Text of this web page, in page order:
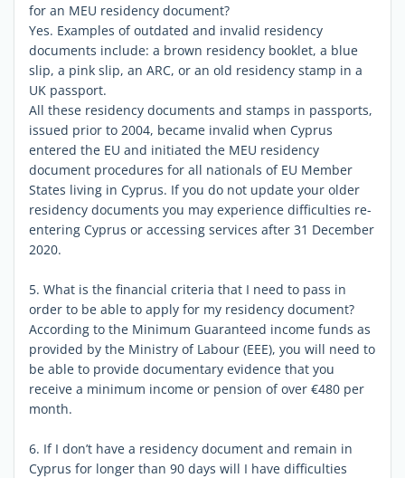
for an MEU residency document?
Yes. Examples of outdated and invalid residency
documents include: a brown residency booklet, a blue
slip, a pink slip, an ARC, or an old residency stamp in a
UK passport.
All these residency documents and stamps in passports,
issued prior to 2004, became invalid when Cyprus
entered the EU and initiated the MEU residency
document procedures for all nationals of EU Member
States living in Cyprus. If you do not update your older
residency documents you may experience difficulties re-
entering Cyprus or accessing services after 31 December
2020.
5. What is the financial criteria that I need to pass in
order to be able to apply for my residency document?
According to the Minimum Guaranteed income funds as
provided by the Ministry of Labour (EEE), you will need to
be able to provide documentary evidence that you
receive a minimum income or pension of over €480 per
month.
6. If I don’t have a residency document and remain in
Cyprus for longer than 90 days will I have difficulties